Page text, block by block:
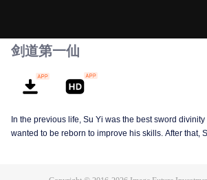
剑道第一仙
In the previous life, Su Yi was the best sword
wanted to be reborn to improve his skills. After that,